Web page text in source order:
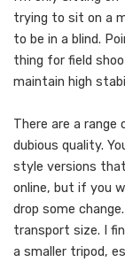
trying to sit on a
to be in a blind.
thing for field
maintain high
There are a
dubious quality.
style versions
online, but if you
drop some
transport size. I
a smaller tripod,